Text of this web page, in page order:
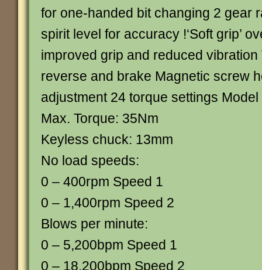
for one-handed bit changing 2 gear
spirit level for accuracy !‘Soft grip’
improved grip and reduced vibration
reverse and brake Magnetic screw
adjustment 24 torque settings
Max. Torque: 35Nm
Keyless chuck: 13mm
No load speeds:
0 – 400rpm Speed 1
0 – 1,400rpm Speed 2
Blows per minute:
0 – 5,200bpm Speed 1
0 – 18,200bpm Speed 2